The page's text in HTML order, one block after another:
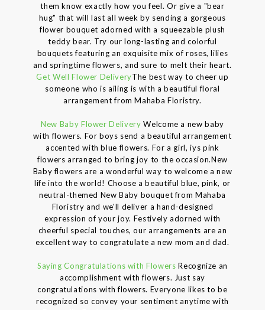
them know exactly how you feel. Or give a "bear
hug" that will last all week by sending a gorgeous
flower bouquet adorned with a squeezable plush
teddy bear. Try our long-lasting and colorful
bouquets featuring an exquisite mix of roses, lilies
and springtime flowers, and sure to melt their heart.
Get Well Flower DeliveryThe best way to cheer up
someone who is ailing is with a beautiful floral
arrangement from Mahaba Floristry.
New Baby Flower Delivery Welcome a new baby
with flowers. For boys send a beautiful arrangement
accented with blue flowers. For a girl, iys pink
flowers arranged to bring joy to the occasion.New
Baby flowers are a wonderful way to welcome a new
life into the world! Choose a beautiful blue, pink, or
neutral-themed New Baby bouquet from Mahaba
Floristry and we'll deliver a hand-designed
expression of your joy. Festively adorned with
cheerful special touches, our arrangements are an
excellent way to congratulate a new mom and dad.
Saying Congratulations with Flowers Recognize an
accomplishment with flowers. Just say
congratulations with flowers. Everyone likes to be
recognized so convey your sentiment anytime with